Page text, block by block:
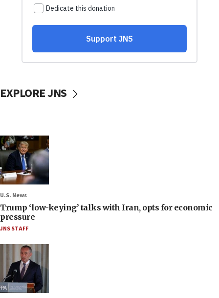
EXPLORE JNS
U.S. News
Trump ‘low-keying’ talks with Iran, opts for economic
pressure
JNS STAFF